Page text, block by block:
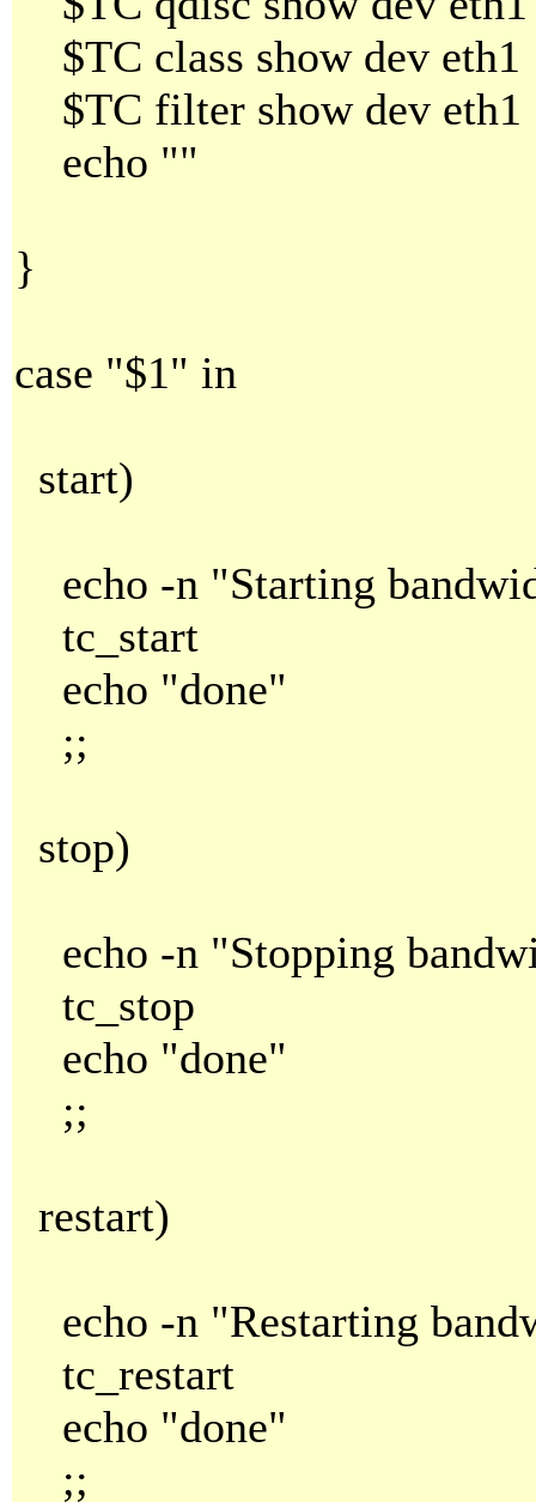
$TC class show dev eth1
$TC filter show dev eth1
echo ""
}
case "$1" in
start)
echo -n "Starting
tc_start
echo "done"
;;
stop)
echo -n "Stopping
tc_stop
echo "done"
;;
restart)
echo -n "Restarting
tc_restart
echo "done"
;;